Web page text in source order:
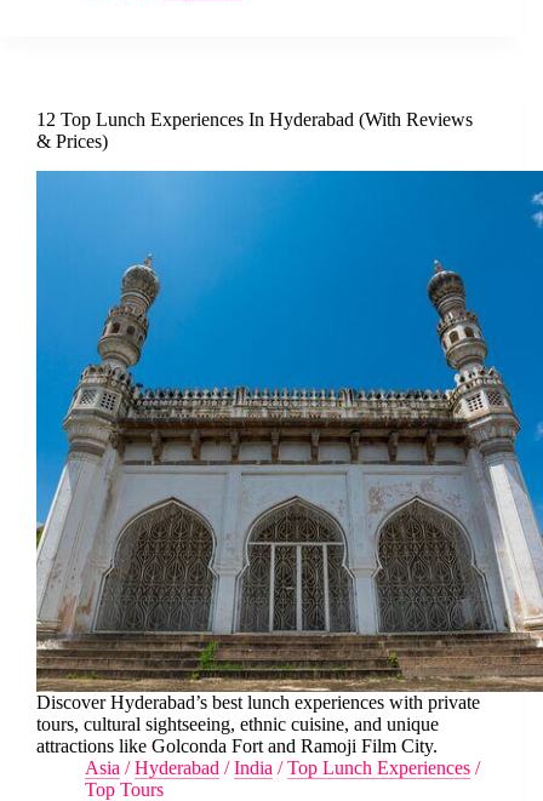
12 Top Lunch Experiences In Hyderabad (With Reviews
& Prices)
Discover Hyderabad’s best lunch experiences with private
tours, cultural sightseeing, ethnic cuisine, and unique
attractions like Golconda Fort and Ramoji Film City.
Asia /Hyderabad /India /Top Lunch Experiences /
Top Tours